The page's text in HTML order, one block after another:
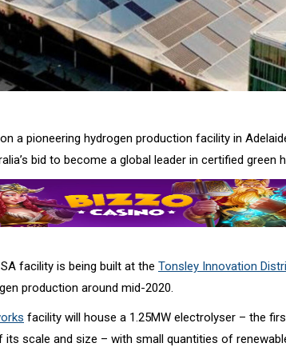
a pioneering hydrogen production facility in
bid to become a global leader in certified green
facility is being built at the Tonsley Innovation
production around mid-2020.
facility will house a 1.25MW electrolyser – the
scale and size – with small quantities of